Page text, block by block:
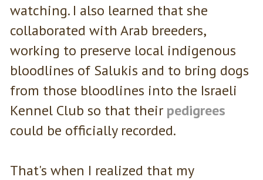
watching. I also learned that she
collaborated with Arab breeders,
working to preserve local indigenous
bloodlines of Salukis and to bring dogs
from those bloodlines into the Israeli
Kennel Club so that their pedigrees
could be officially recorded.
That's when I realized that my